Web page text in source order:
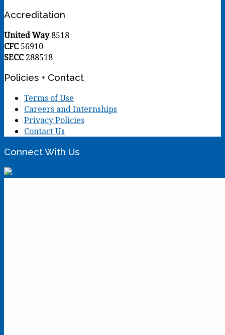
Accreditation
United Way8518
CFC56910
SECC288518
Policies + Contact
Terms of Use
Careers and Internships
Privacy Policies
Contact Us
Connect With Us